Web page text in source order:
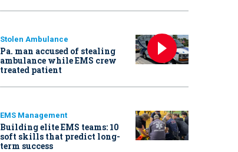
Stolen Ambulance
Pa. man accused of stealing
ambulance while EMS crew
treated patient
EMS Management
Building elite EMS teams: 10
soft skills that predict long-
term success